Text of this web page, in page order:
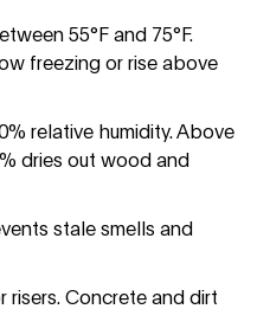
55°F and 75°F.
freezing or rise above
relative humidity. Above
dries out wood and
stale smells and
risers. Concrete and dirt